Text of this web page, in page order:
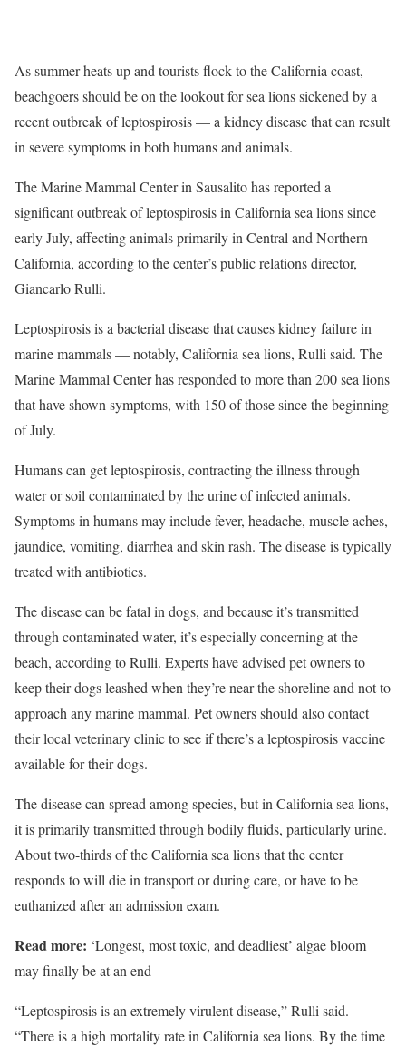
As summer heats up and tourists flock to the California coast,
beachgoers should be on the lookout for sea lions sickened by a
recent outbreak of leptospirosis — a kidney disease that can result
in severe symptoms in both humans and animals.
The Marine Mammal Center in Sausalito has reported a
significant outbreak of leptospirosis in California sea lions since
early July, affecting animals primarily in Central and Northern
California, according to the center’s public relations director,
Giancarlo Rulli.
Leptospirosis is a bacterial disease that causes kidney failure in
marine mammals — notably, California sea lions, Rulli said. The
Marine Mammal Center has responded to more than 200 sea lions
that have shown symptoms, with 150 of those since the beginning
of July.
Humans can get leptospirosis, contracting the illness through
water or soil contaminated by the urine of infected animals.
Symptoms in humans may include fever, headache, muscle aches,
jaundice, vomiting, diarrhea and skin rash. The disease is typically
treated with antibiotics.
The disease can be fatal in dogs, and because it’s transmitted
through contaminated water, it’s especially concerning at the
beach, according to Rulli. Experts have advised pet owners to
keep their dogs leashed when they’re near the shoreline and not to
approach any marine mammal. Pet owners should also contact
their local veterinary clinic to see if there’s a leptospirosis vaccine
available for their dogs.
The disease can spread among species, but in California sea lions,
it is primarily transmitted through bodily fluids, particularly urine.
About two-thirds of the California sea lions that the center
responds to will die in transport or during care, or have to be
euthanized after an admission exam.
Read more: ‘Longest, most toxic, and deadliest’ algae bloom
may finally be at an end
“Leptospirosis is an extremely virulent disease,” Rulli said.
“There is a high mortality rate in California sea lions. By the time